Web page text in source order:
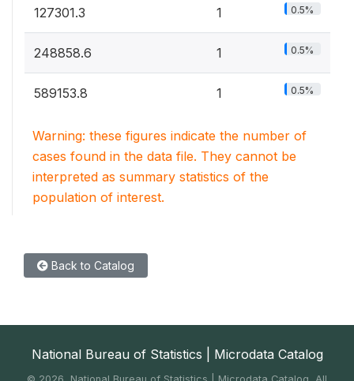
127301.3 1 0.5%
248858.6 1 0.5%
589153.8 1 0.5%
Warning: these figures indicate the number of
cases found in the data file. They cannot be
interpreted as summary statistics of the
population of interest.
Back to Catalog
National Bureau of Statistics | Microdata Catalog